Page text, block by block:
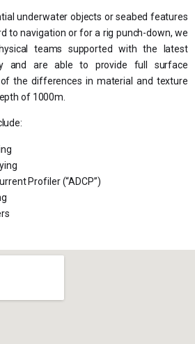
underwater objects or seabed features
to navigation or for a rig punch-down, we
teams supported with the latest
and are able to provide full surface
the differences in material and texture
of 1000m.
Profiler (“ADCP”)